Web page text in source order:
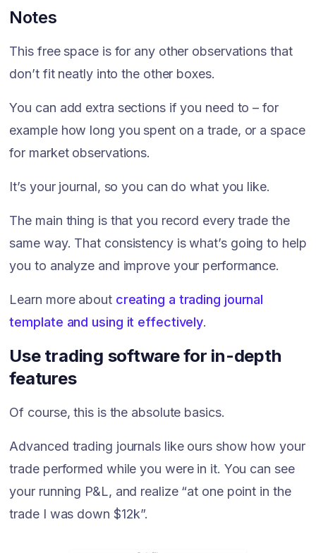
Notes
This free space is for any other observations that
don’t fit neatly into the other boxes.
You can add extra sections if you need to – for
example how long you spent on a trade, or a space
for market observations.
It’s your journal, so you can do what you like.
The main thing is that you record every trade the
same way. That consistency is what’s going to help
you to analyze and improve your performance.
Learn more about creating a trading journal
template and using it effectively.
Use trading software for in-depth
features
Of course, this is the absolute basics.
Advanced trading journals like ours show how your
trade performed while you were in it. You can see
your running P&L, and realize “at one point in the
trade I was down $12k”.